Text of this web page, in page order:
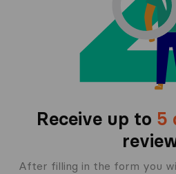
Receive up to 5
After filling in the form you